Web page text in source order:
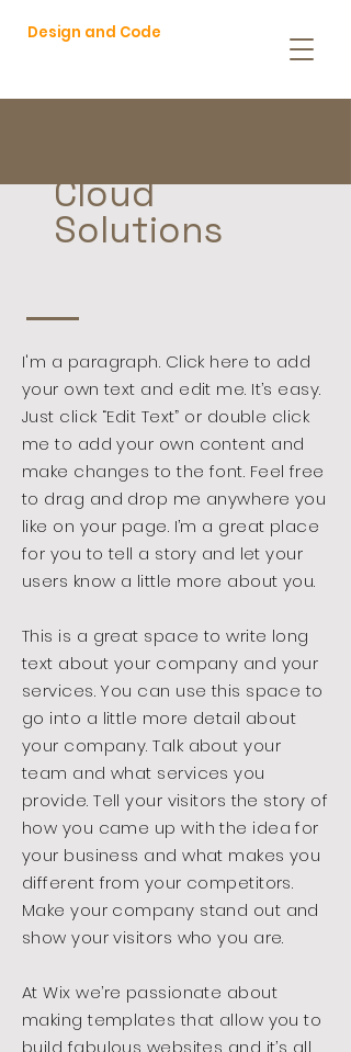
Design and Code
Cloud
Solutions
I'm a paragraph. Click here to add
your own text and edit me. It’s easy.
Just click “Edit Text” or double click
me to add your own content and
make changes to the font. Feel free
to drag and drop me anywhere you
like on your page. I’m a great place
for you to tell a story and let your
users know a little more about you.
This is a great space to write long
text about your company and your
services. You can use this space to
go into a little more detail about
your company. Talk about your
team and what services you
provide. Tell your visitors the story of
how you came up with the idea for
your business and what makes you
different from your competitors.
Make your company stand out and
show your visitors who you are.
At Wix we’re passionate about
making templates that allow you to
build fabulous websites and it’s all